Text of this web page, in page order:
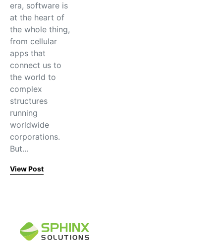
era, software is
at the heart of
the whole thing,
from cellular
apps that
connect us to
the world to
complex
structures
running
worldwide
corporations.
But…
View Post